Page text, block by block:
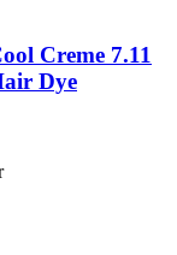
Creme 7.11
Dye